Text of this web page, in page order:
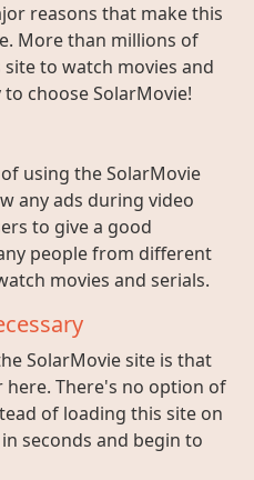
reasons that make this
More than millions of
to watch movies and
choose SolarMovie!
using the SolarMovie
any ads during video
to give a good
people from different
movies and serials.
SolarMovie site is that
There's no option of
of loading this site on
seconds and begin to